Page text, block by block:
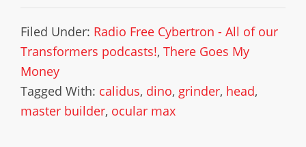
Filed Under: Radio Free Cybertron - All of our
Transformers podcasts!, There Goes My
Money
Tagged With: calidus, dino, grinder, head,
master builder, ocular max